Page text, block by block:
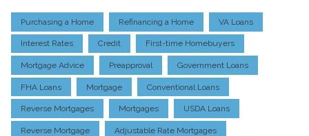
Purchasing a Home Refinancing a Home VA Loans
Interest Rates Credit First-time Homebuyers
Mortgage Advice Preapproval Government Loans
FHA Loans Mortgage Conventional Loans
Reverse Mortgages Mortgages USDA Loans
Reverse Mortgage Adjustable Rate Mortgages